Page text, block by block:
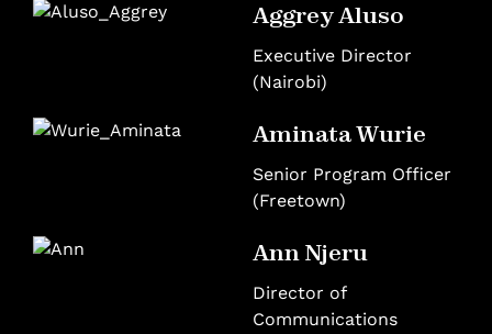
Aggrey Aluso
Executive Director
(Nairobi)
Aminata Wurie
Senior Program Officer
(Freetown)
Ann Njeru
Director of
Communications